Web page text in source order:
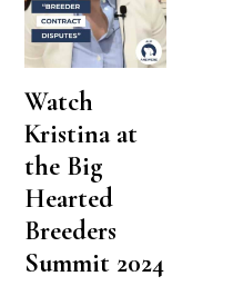
Watch
Kristina at
the Big
Hearted
Breeders
Summit 2024